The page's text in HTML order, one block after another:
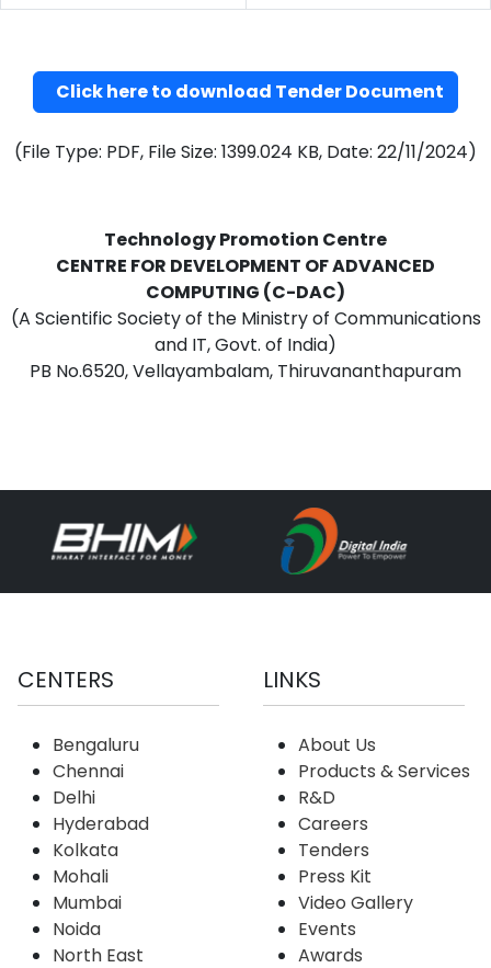
Click here to download Tender Document
(File Type: PDF, File Size: 1399.024 KB, Date: 22/11/2024)
Technology Promotion Centre
CENTRE FOR DEVELOPMENT OF ADVANCED
COMPUTING (C-DAC)
(A Scientific Society of the Ministry of Communications
and IT, Govt. of India)
PB No.6520, Vellayambalam, Thiruvananthapuram
CENTERS
Bengaluru
Chennai
Delhi
Hyderabad
Kolkata
Mohali
Mumbai
Noida
North East
LINKS
About Us
Products & Services
R&D
Careers
Tenders
Press Kit
Video Gallery
Events
Awards